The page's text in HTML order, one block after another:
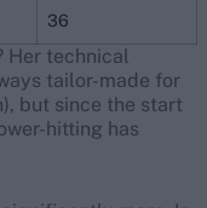
36
Her technical
tailor-made for
but since the start
hitting has